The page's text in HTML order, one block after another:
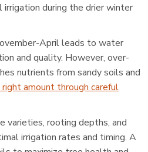
during the drier winter
April leads to water
and quality. However, over-
nutrients from sandy soils and
amount through careful
varieties, rooting depths, and
irrigation rates and timing. A